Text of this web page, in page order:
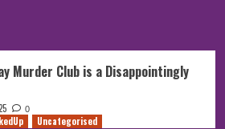
Murder Club is a Disappointingly
0
Uncategorised